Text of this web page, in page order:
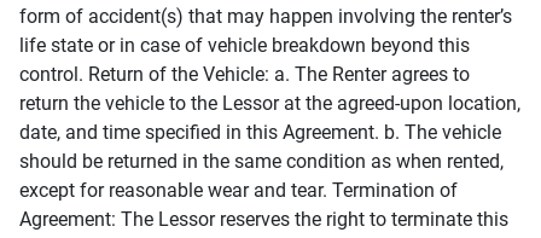
form of accident(s) that may happen involving the renter’s
life state or in case of vehicle breakdown beyond this
control. Return of the Vehicle: a. The Renter agrees to
return the vehicle to the Lessor at the agreed-upon location,
date, and time specified in this Agreement. b. The vehicle
should be returned in the same condition as when rented,
except for reasonable wear and tear. Termination of
Agreement: The Lessor reserves the right to terminate this